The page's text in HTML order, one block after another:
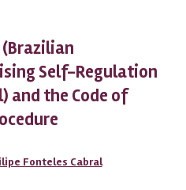
(Brazilian
Self-Regulation
and the Code of
Fonteles Cabral